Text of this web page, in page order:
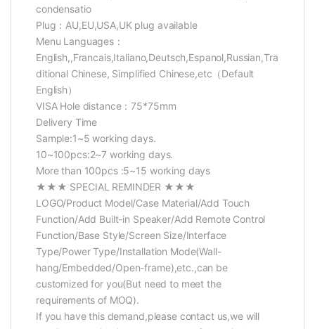
condensatio
Plug：AU,EU,USA,UK plug available
Menu Languages：
English,,Francais,Italiano,Deutsch,Espanol,Russian,Tra
ditional Chinese, Simplified Chinese,etc（Default
English）
VISA Hole distance：75*75mm
Delivery Time
Sample:1~5 working days.
10~100pcs:2~7 working days.
More than 100pcs :5~15 working days
★★★ SPECIAL REMINDER ★★★
LOGO/Product Model/Case Material/Add Touch
Function/Add Built-in Speaker/Add Remote Control
Function/Base Style/Screen Size/Interface
Type/Power Type/Installation Mode(Wall-
hang/Embedded/Open-frame),etc.,can be
customized for you(But need to meet the
requirements of MOQ).
If you have this demand,please contact us,we will